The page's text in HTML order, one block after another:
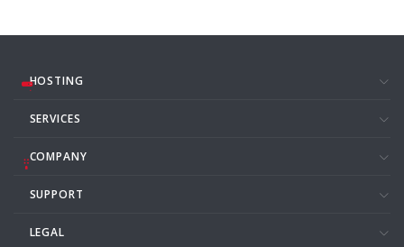
HOSTING
SERVICES
COMPANY
SUPPORT
LEGAL